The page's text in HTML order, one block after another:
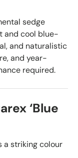
sedge
and cool blue-
and naturalistic
and year-
required.
‘Blue
a striking colour